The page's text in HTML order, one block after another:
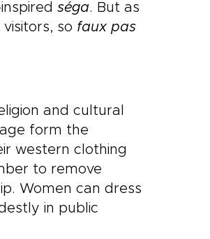
séga. But as
so faux pas
and cultural
form the
western clothing
to remove
Women can dress
in public